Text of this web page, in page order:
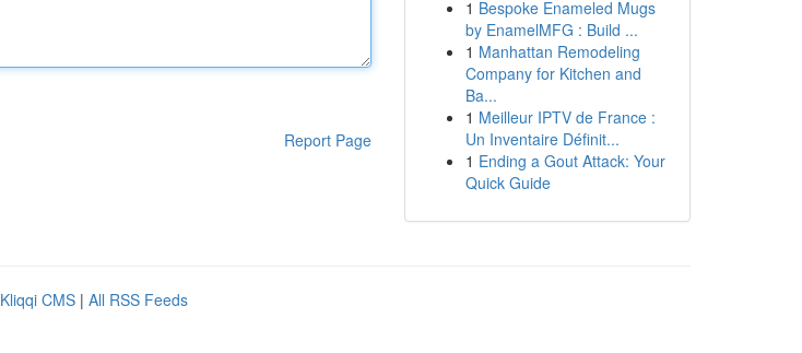
Report Page
1 Bespoke Enameled Mugs
by EnamelMFG : Build ...
1 Manhattan Remodeling
Company for Kitchen and
Ba...
1 Meilleur IPTV de France :
Un Inventaire Définit...
1 Ending a Gout Attack: Your
Quick Guide
Kliqqi CMS | All RSS Feeds